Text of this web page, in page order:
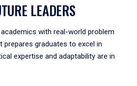
LEADERS
with real-world problem
prepares graduates to excel in
expertise and adaptability are in